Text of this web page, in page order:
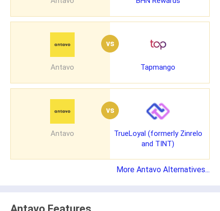
Antavo
vs
Tapmango
Antavo
vs
TrueLoyal (formerly Zinrelo
and TINT)
More Antavo Alternatives...